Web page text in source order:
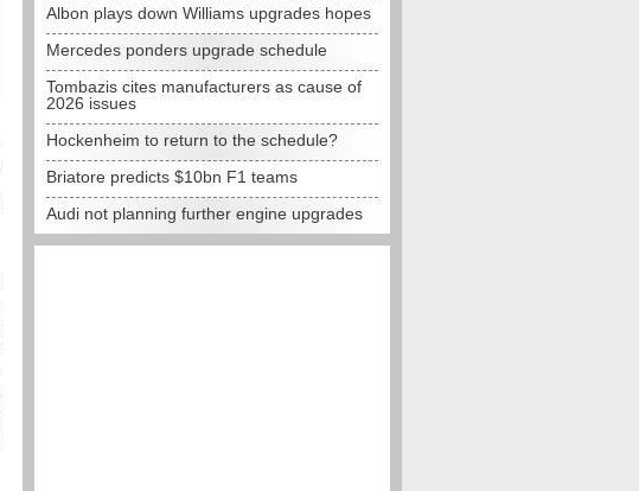
Albon plays down Williams upgrades hopes
Mercedes ponders upgrade schedule
Tombazis cites manufacturers as cause of
2026 issues
Hockenheim to return to the schedule?
Briatore predicts $10bn F1 teams
Audi not planning further engine upgrades